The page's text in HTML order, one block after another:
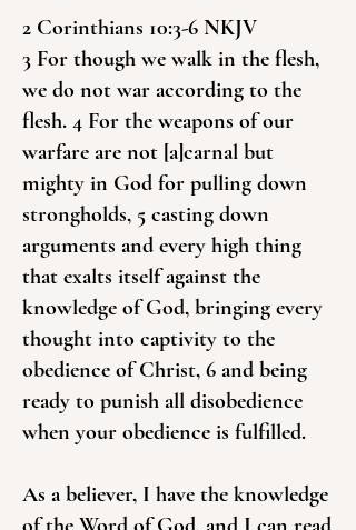
2 Corinthians 10:3-6 NKJV
3 For though we walk in the flesh,
we do not war according to the
flesh. 4 For the weapons of our
warfare are not [a]carnal but
mighty in God for pulling down
strongholds, 5 casting down
arguments and every high thing
that exalts itself against the
knowledge of God, bringing every
thought into captivity to the
obedience of Christ, 6 and being
ready to punish all disobedience
when your obedience is fulfilled.
As a believer, I have the knowledge